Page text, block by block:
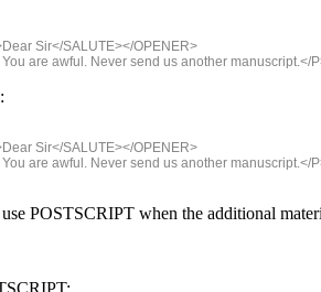
Sir</SALUTE></OPENER>
are awful. Never send us another
Sir</SALUTE></OPENER>
are awful. Never send us another
POSTSCRIPT when the additional